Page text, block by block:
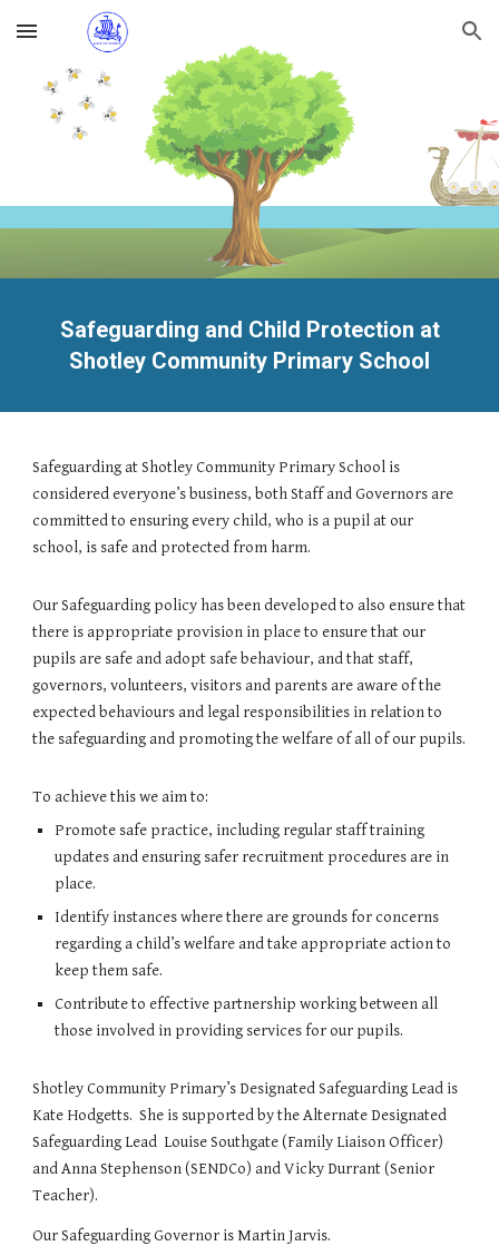
Skip to main content Skip to navigation
Safeguarding and Child Protection at
Shotley Community Primary School
Safeguarding at Shotley Community Primary School is
considered everyone’s business, both Staff and Governors are
committed to ensuring every child, who is a pupil at our
school, is safe and protected from harm.
Our Safeguarding policy has been developed to also ensure that
there is appropriate provision in place to ensure that our
pupils are safe and adopt safe behaviour, and that staff,
governors, volunteers, visitors and parents are aware of the
expected behaviours and legal responsibilities in relation to
the safeguarding and promoting the welfare of all of our pupils.
To achieve this we aim to:
Promote safe practice, including regular staff training
updates and ensuring safer recruitment procedures are in
place.
Identify instances where there are grounds for concerns
regarding a child’s welfare and take appropriate action to
keep them safe.
Contribute to effective partnership working between all
those involved in providing services for our pupils.
Shotley Community Primary’s Designated Safeguarding Lead is
Kate Hodgetts. She is supported by the Alternate Designated
Safeguarding Lead Louise Southgate (Family Liaison Officer)
and Anna Stephenson (SENDCo) and Vicky Durrant (Senior
Teacher).
Our Safeguarding Governor is Martin Jarvis.